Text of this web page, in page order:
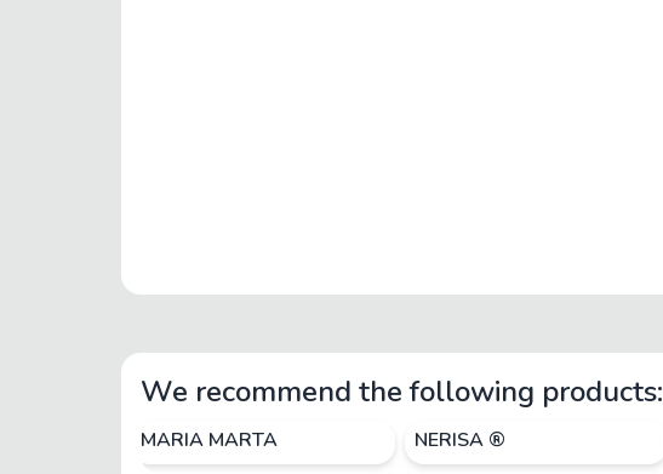
We recommend the following products:
MARIA MARTA NERISA ®